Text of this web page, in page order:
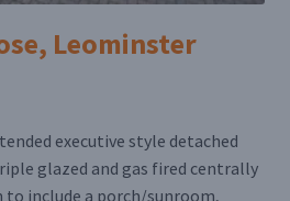
Leominster
executive style detached
glazed and gas fired centrally
include a porch/sunroom,